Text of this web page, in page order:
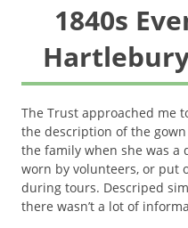
1840s
The Trust approached me
the description of the
the family when she was a
worn by volunteers, or put
during tours. Descriped
there wasn’t a lot of